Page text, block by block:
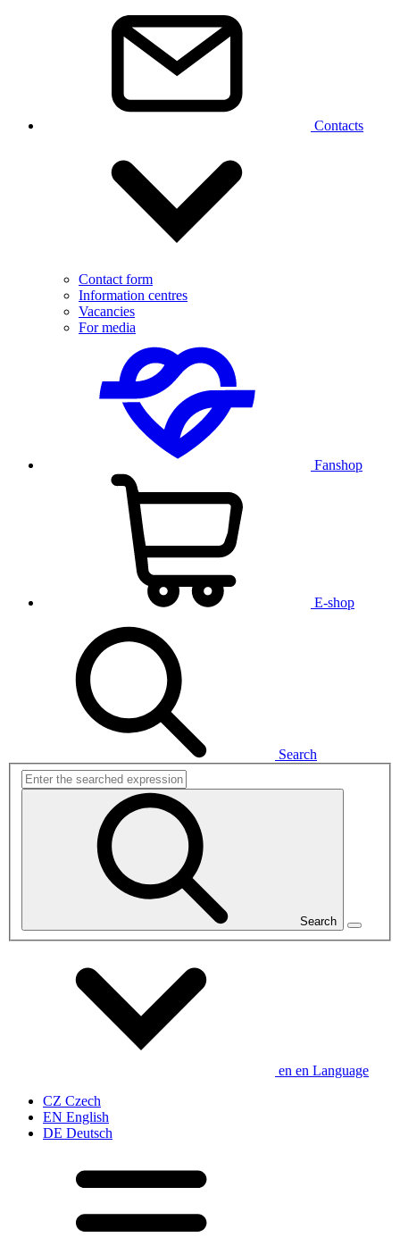
Contacts
Contact form
Information centres
Vacancies
For media
Fanshop
E-shop
Search
Search
en en Language
CZ Czech
EN English
DE Deutsch